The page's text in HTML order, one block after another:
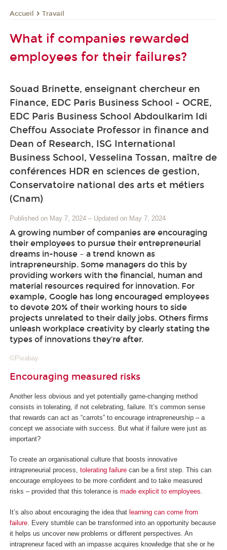
Accueil Travail
What if companies rewarded
employees for their failures?
Souad Brinette, enseignant chercheur en
Finance, EDC Paris Business School - OCRE,
EDC Paris Business School Abdoulkarim Idi
Cheffou Associate Professor in finance and
Dean of Research, ISG International
Business School, Vesselina Tossan, maître de
conférences HDR en sciences de gestion,
Conservatoire national des arts et métiers
(Cnam)
Published on May 7, 2024 – Updated on May 7, 2024
A growing number of companies are encouraging
their employees to pursue their entrepreneurial
dreams in-house – a trend known as
intrapreneurship. Some managers do this by
providing workers with the financial, human and
material resources required for innovation. For
example, Google has long encouraged employees
to devote 20% of their working hours to side
projects unrelated to their daily jobs. Others firms
unleash workplace creativity by clearly stating the
types of innovations they’re after.
©Pixabay
Encouraging measured risks
Another less obvious and yet potentially game-changing method
consists in tolerating, if not celebrating, failure. It’s common sense
that rewards can act as “carrots” to encourage intrapreneurship – a
concept we associate with success. But what if failure were just as
important?
To create an organisational culture that boosts innovative
intrapreneurial process, tolerating failure can be a first step. This can
encourage employees to be more confident and to take measured
risks – provided that this tolerance is made explicit to employees.
It’s also about encouraging the idea that learning can come from
failure . Every stumble can be transformed into an opportunity because
it helps us uncover new problems or different perspectives. An
intrapreneur faced with an impasse acquires knowledge that she or he